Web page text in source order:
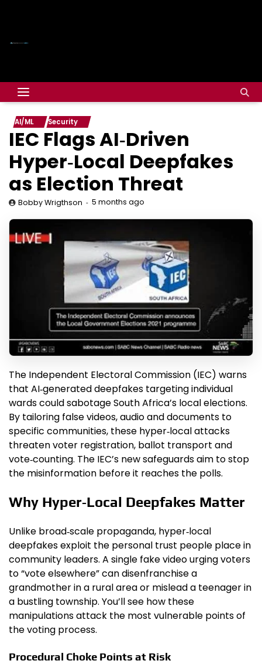
AI/ML Security
IEC Flags AI‑Driven
Hyper‑Local Deepfakes
as Election Threat
Bobby Wrigthson 5 months ago
The Independent Electoral Commission (IEC) warns
that AI‑generated deepfakes targeting individual
wards could sabotage South Africa’s local elections.
By tailoring false videos, audio and documents to
specific communities, these hyper‑local attacks
threaten voter registration, ballot transport and
vote‑counting. The IEC’s new safeguards aim to stop
the misinformation before it reaches the polls.
Why Hyper‑Local Deepfakes Matter
Unlike broad‑scale propaganda, hyper‑local
deepfakes exploit the personal trust people place in
community leaders. A single fake video urging voters
to “vote elsewhere” can disenfranchise a
grandmother in a rural area or mislead a teenager in
a bustling township. You’ll see how these
manipulations attack the most vulnerable points of
the voting process.
Procedural Choke Points at Risk